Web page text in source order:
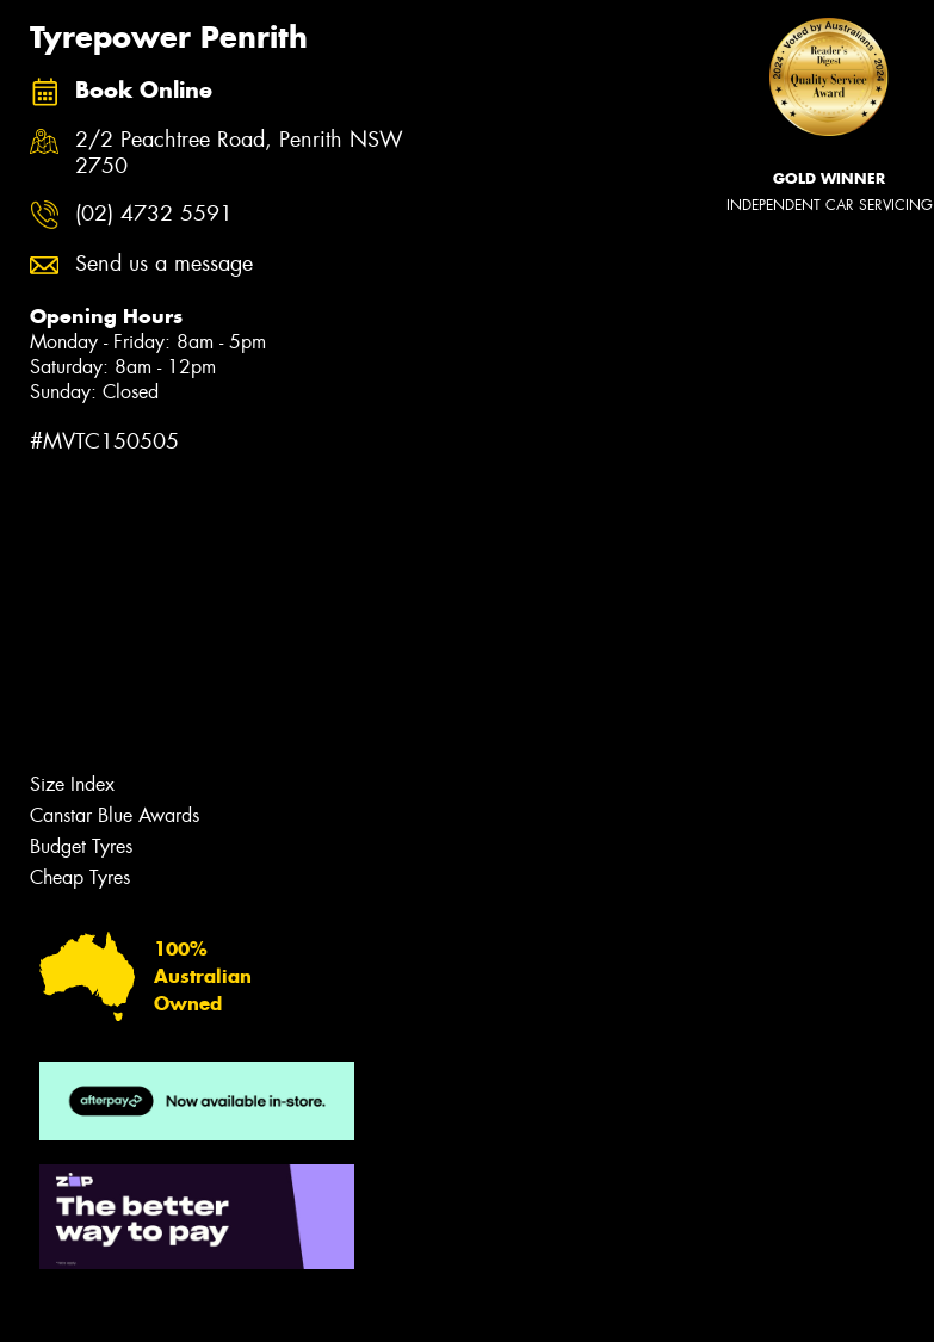
Tyrepower Penrith
Book Online
2/2 Peachtree Road, Penrith NSW
2750
(02) 4732 5591
Send us a message
Opening Hours
Monday - Friday: 8am - 5pm
Saturday: 8am - 12pm
Sunday: Closed
#MVTC150505
GOLD WINNER
INDEPENDENT CAR SERVICING
Size Index
Canstar Blue Awards
Budget Tyres
Cheap Tyres
100%
Australian
Owned